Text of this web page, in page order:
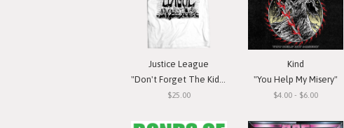
Justice League
"Don't Forget The Kids" T-Shirt
$25.00
Kind
"You Help My Misery"
$4.00 - $6.00